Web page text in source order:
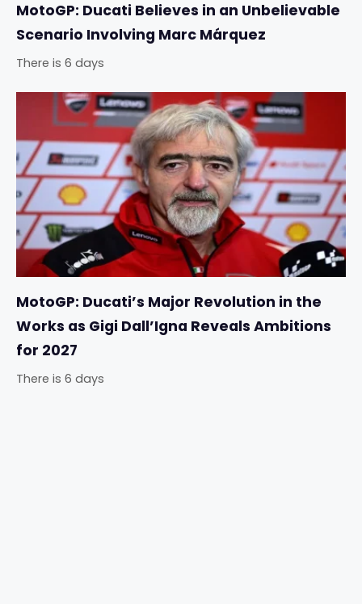
MotoGP: Ducati Believes in an Unbelievable
Scenario Involving Marc Márquez
There is 6 days
MotoGP: Ducati’s Major Revolution in the
Works as Gigi Dall’Igna Reveals Ambitions
for 2027
There is 6 days